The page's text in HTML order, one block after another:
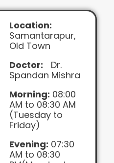
Location:
Samantarapur,
Old Town
Doctor:
Dr.
Spandan Mishra
Morning: 08:00
AM to 08:30 AM
(Tuesday to
Friday)
Evening: 07:30
AM to 08:30